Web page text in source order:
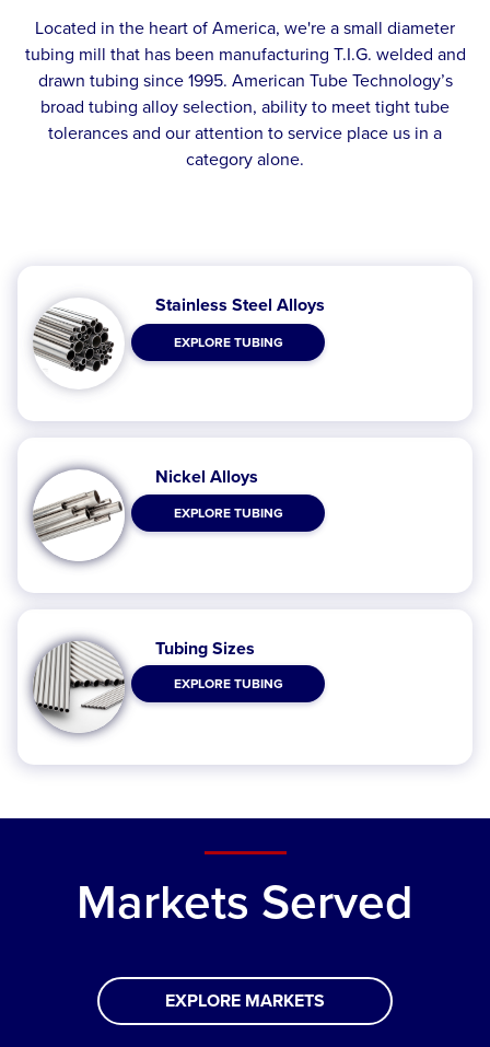
Located in the heart of America, we're a small diameter
tubing mill that has been manufacturing T.I.G. welded and
drawn tubing since 1995. American Tube Technology’s
broad tubing alloy selection, ability to meet tight tube
tolerances and our attention to service place us in a
category alone.
Stainless Steel Alloys
Nickel Alloys
Tubing Sizes
EXPLORE TUBING
EXPLORE TUBING
EXPLORE TUBING
Markets Served
EXPLORE MARKETS